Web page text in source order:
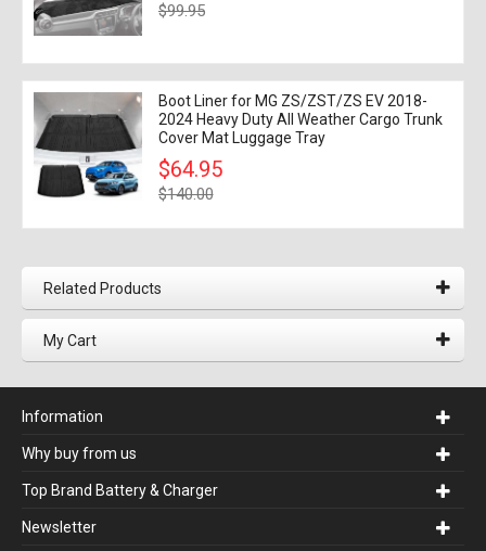
$99.95
Boot Liner for MG ZS/ZST/ZS EV 2018-
2024 Heavy Duty All Weather Cargo Trunk
Cover Mat Luggage Tray
$64.95
$140.00
Related Products
My Cart
Information
Why buy from us
Top Brand Battery & Charger
Newsletter